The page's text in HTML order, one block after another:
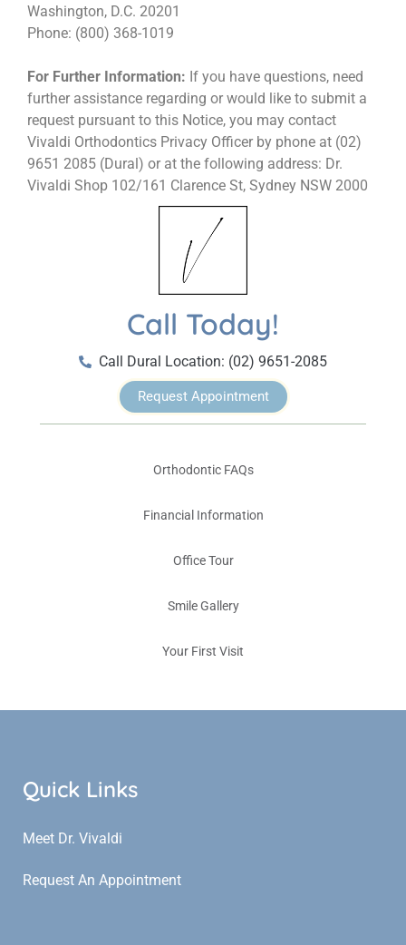
Washington, D.C. 20201
Phone: (800) 368-1019
For Further Information: If you have questions, need
further assistance regarding or would like to submit a
request pursuant to this Notice, you may contact
Vivaldi Orthodontics Privacy Officer by phone at (02)
9651 2085 (Dural) or at the following address: Dr.
Vivaldi Shop 102/161 Clarence St, Sydney NSW 2000
Call Today!
Call Dural Location: (02) 9651-2085
Request Appointment
Orthodontic FAQs
Financial Information
Office Tour
Smile Gallery
Your First Visit
Quick Links
Meet Dr. Vivaldi
Request An Appointment